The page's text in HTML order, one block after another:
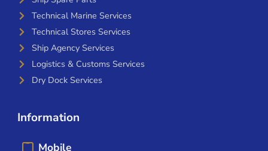
Technical Marine Services
Technical Stores Services
Ship Agency Services
Logistics & Customs Services
Dry Dock Services
Information
Mobile